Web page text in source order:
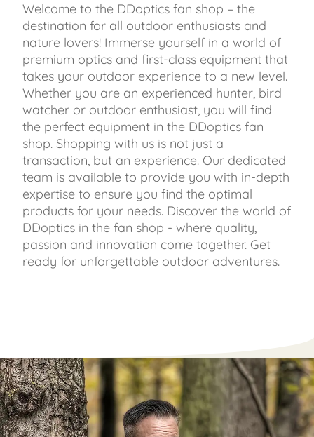
Welcome to the DDoptics fan shop – the
destination for all outdoor enthusiasts and
nature lovers! Immerse yourself in a world of
premium optics and first-class equipment that
takes your outdoor experience to a new level.
Whether you are an experienced hunter, bird
watcher or outdoor enthusiast, you will find
the perfect equipment in the DDoptics fan
shop. Shopping with us is not just a
transaction, but an experience. Our dedicated
team is available to provide you with in-depth
expertise to ensure you find the optimal
products for your needs. Discover the world of
DDoptics in the fan shop - where quality,
passion and innovation come together. Get
ready for unforgettable outdoor adventures.